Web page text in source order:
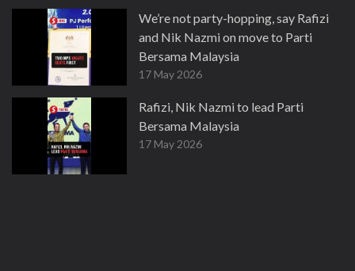
We’re not party-hopping, say Rafizi
and Nik Nazmi on move to Parti
Bersama Malaysia
17 May 2026
Rafizi, Nik Nazmi to lead Parti
Bersama Malaysia
17 May 2026